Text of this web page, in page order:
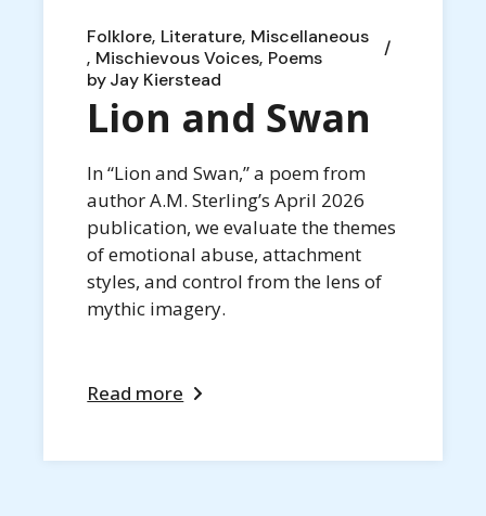
Folklore Literature Miscellaneous
Mischievous Voices Poems
byJay Kierstead
Lion and Swan
In “Lion and Swan,” a poem from
author A.M. Sterling’s April 2026
publication, we evaluate the themes
of emotional abuse, attachment
styles, and control from the lens of
mythic imagery.
Read more